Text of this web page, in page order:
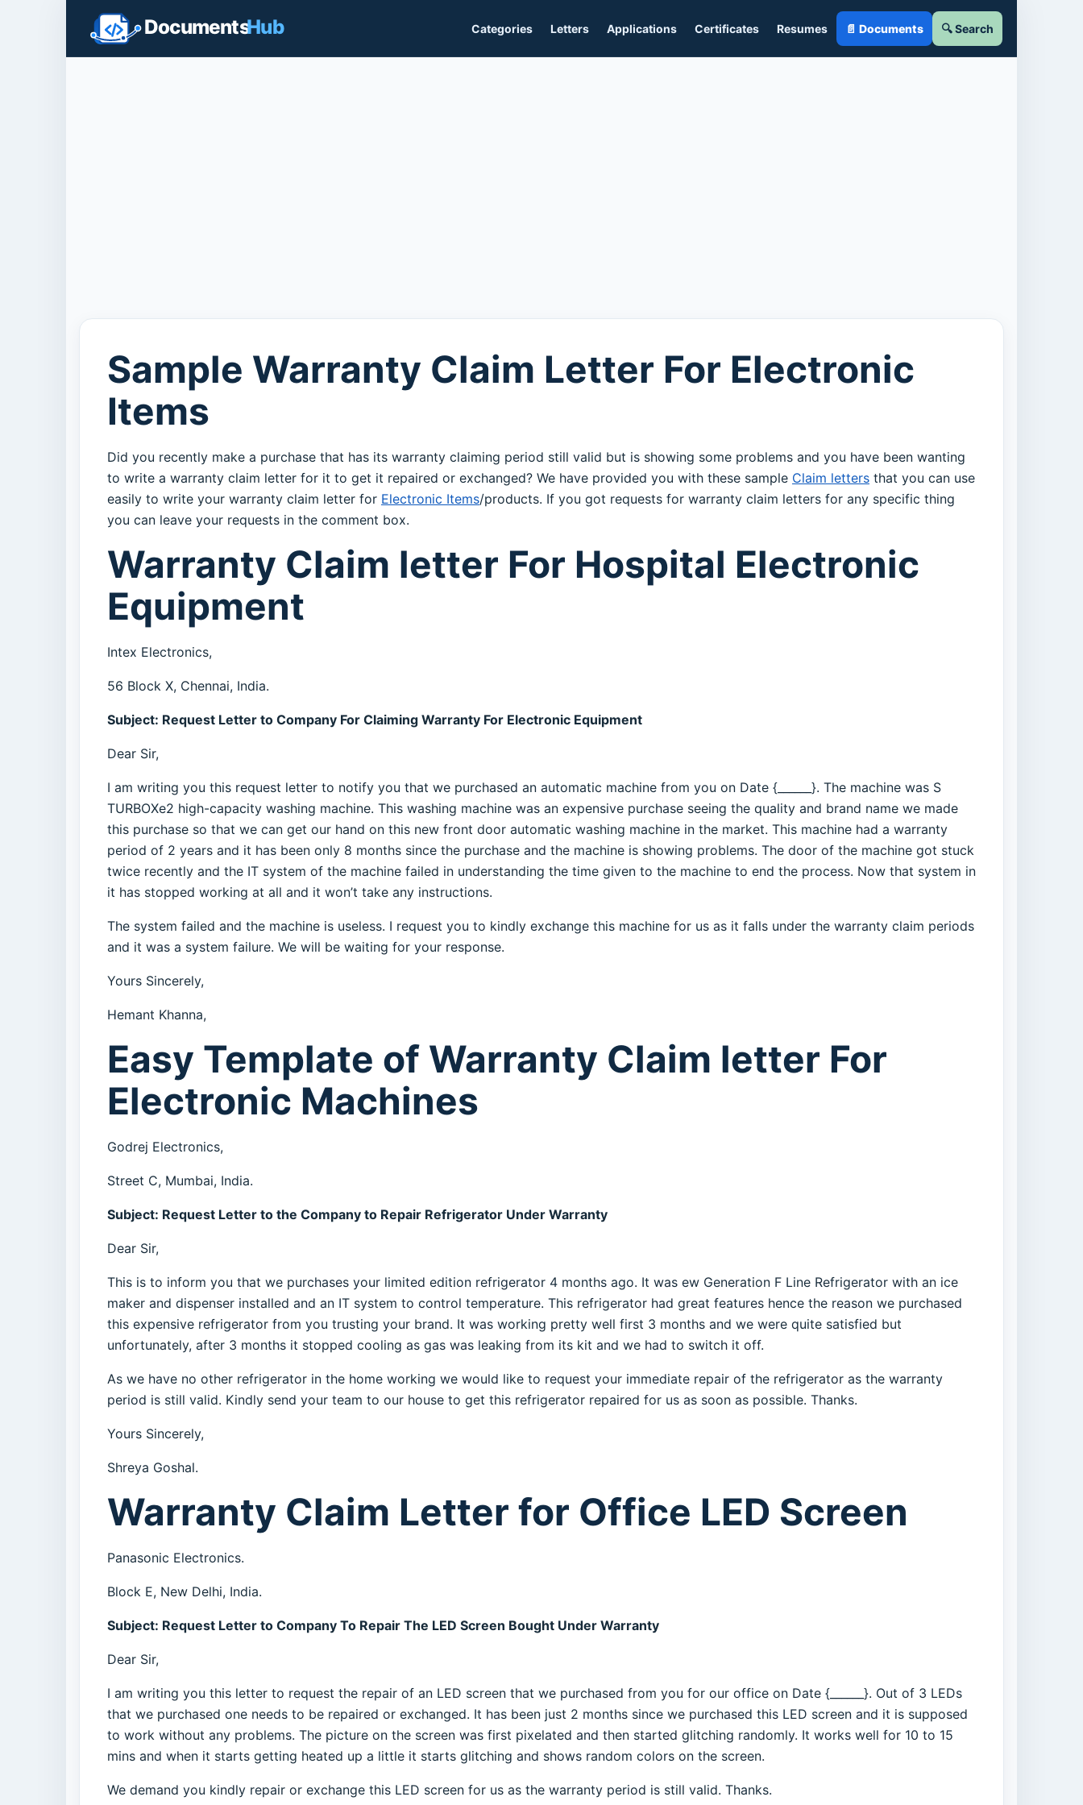
Categories Letters Applications Certificates Resumes 📄 Documents 🔍 Search
Sample Warranty Claim Letter For Electronic
Items
Did you recently make a purchase that has its warranty claiming period still valid but is showing some problems and you have been wanting
to write a warranty claim letter for it to get it repaired or exchanged? We have provided you with these sample Claim letters that you can use
easily to write your warranty claim letter for Electronic Items/products. If you got requests for warranty claim letters for any specific thing
you can leave your requests in the comment box.
Warranty Claim letter For Hospital Electronic
Equipment
Intex Electronics,
56 Block X, Chennai, India.
Subject: Request Letter to Company For Claiming Warranty For Electronic Equipment
Dear Sir,
I am writing you this request letter to notify you that we purchased an automatic machine from you on Date {______}. The machine was S
TURBOXe2 high-capacity washing machine. This washing machine was an expensive purchase seeing the quality and brand name we made
this purchase so that we can get our hand on this new front door automatic washing machine in the market. This machine had a warranty
period of 2 years and it has been only 8 months since the purchase and the machine is showing problems. The door of the machine got stuck
twice recently and the IT system of the machine failed in understanding the time given to the machine to end the process. Now that system in
it has stopped working at all and it won’t take any instructions.
The system failed and the machine is useless. I request you to kindly exchange this machine for us as it falls under the warranty claim periods
and it was a system failure. We will be waiting for your response.
Yours Sincerely,
Hemant Khanna,
Easy Template of Warranty Claim letter For
Electronic Machines
Godrej Electronics,
Street C, Mumbai, India.
Subject: Request Letter to the Company to Repair Refrigerator Under Warranty
Dear Sir,
This is to inform you that we purchases your limited edition refrigerator 4 months ago. It was ew Generation F Line Refrigerator with an ice
maker and dispenser installed and an IT system to control temperature. This refrigerator had great features hence the reason we purchased
this expensive refrigerator from you trusting your brand. It was working pretty well first 3 months and we were quite satisfied but
unfortunately, after 3 months it stopped cooling as gas was leaking from its kit and we had to switch it off.
As we have no other refrigerator in the home working we would like to request your immediate repair of the refrigerator as the warranty
period is still valid. Kindly send your team to our house to get this refrigerator repaired for us as soon as possible. Thanks.
Yours Sincerely,
Shreya Goshal.
Warranty Claim Letter for Office LED Screen
Panasonic Electronics.
Block E, New Delhi, India.
Subject: Request Letter to Company To Repair The LED Screen Bought Under Warranty
Dear Sir,
I am writing you this letter to request the repair of an LED screen that we purchased from you for our office on Date {______}. Out of 3 LEDs
that we purchased one needs to be repaired or exchanged. It has been just 2 months since we purchased this LED screen and it is supposed
to work without any problems. The picture on the screen was first pixelated and then started glitching randomly. It works well for 10 to 15
mins and when it starts getting heated up a little it starts glitching and shows random colors on the screen.
We demand you kindly repair or exchange this LED screen for us as the warranty period is still valid. Thanks.